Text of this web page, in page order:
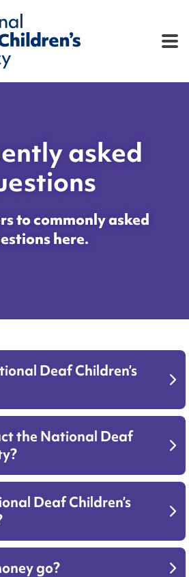
asked
to commonly asked
here.
Deaf Children’s
the National Deaf
Deaf Children’s
go?